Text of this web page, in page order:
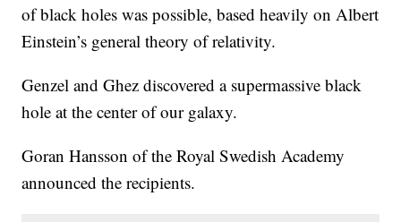
of black holes was possible, based heavily on Albert
Einstein’s general theory of relativity.
Genzel and Ghez discovered a supermassive black
hole at the center of our galaxy.
Goran Hansson of the Royal Swedish Academy
announced the recipients.